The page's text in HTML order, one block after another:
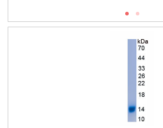
Packages
Figure. SDS-PAGE